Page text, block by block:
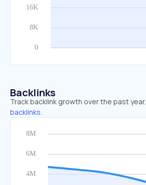
Backlinks
Track backlink growth over the past year.
backlinks.